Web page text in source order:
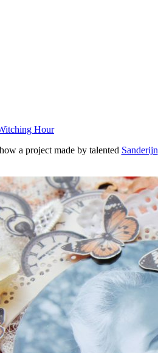
Hour
a project made by talented Sanderijn